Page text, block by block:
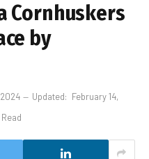
Cornhuskers
by
Updated: February 14,